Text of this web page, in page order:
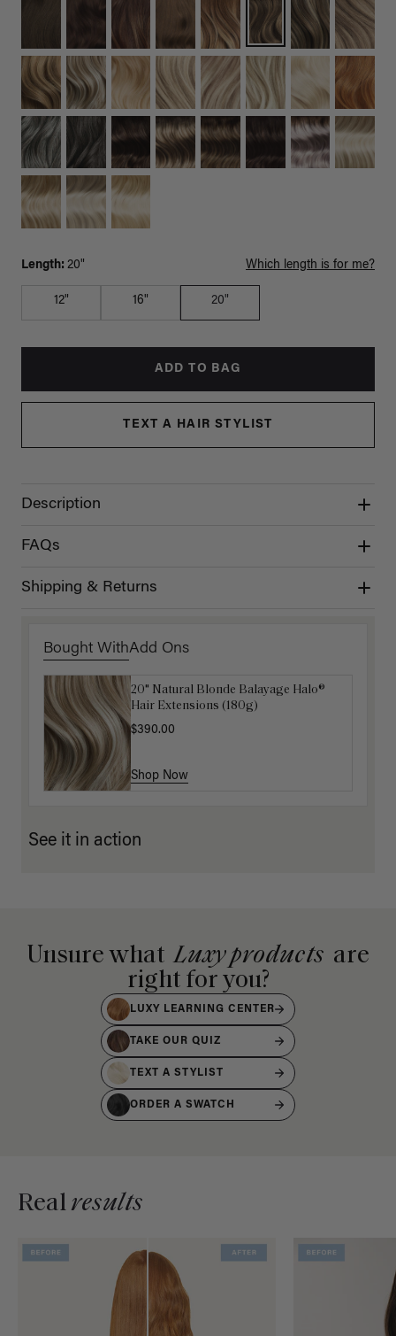
Length: 20" Which length is for me?
12" 16" 20"
ADD TO BAG
TEXT A HAIR STYLIST
Description
FAQs
Shipping & Returns
Bought WithAdd Ons
20" Natural Blonde Balayage Halo®
Hair Extensions (180g)
$390.00
Shop Now
Luxy Hair Extensions Carrier
Shop Now
See it in action
Unsure what Luxy products are
right for you?
LUXY LEARNING CENTER
TAKE OUR QUIZ
TEXT A STYLIST
ORDER A SWATCH
Realresults